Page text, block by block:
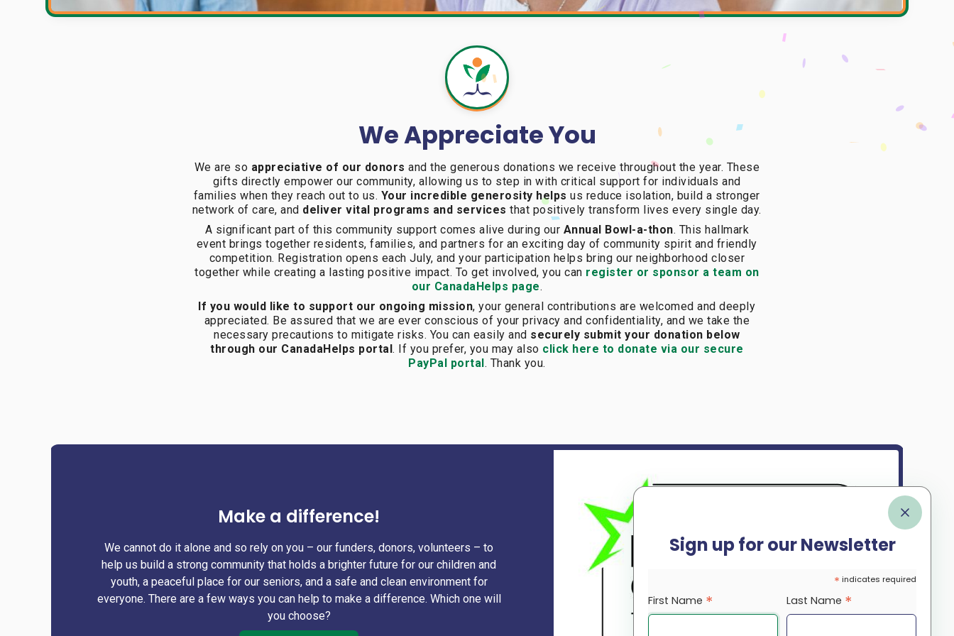
We Appreciate You
We are so appreciative of our donors and the generous donations we receive throughout the year. These
gifts directly empower our community, allowing us to step in with critical support for individuals and
families when they reach out to us. Your incredible generosity helps us reduce isolation, build a stronger
network of care, and deliver vital programs and services that positively transform lives every single day.
A significant part of this community support comes alive during our Annual Bowl-a-thon. This hallmark
event brings together residents, families, and partners for an exciting day of community spirit and friendly
competition. Registration opens each July, and your participation helps bring our neighborhood closer
together while creating a lasting positive impact. To get involved, you can register or sponsor a team on
our CanadaHelps page.
If you would like to support our ongoing mission, your general contributions are welcomed and deeply
appreciated. Be assured that we are ever conscious of your privacy and confidentiality, and we take the
necessary precautions to mitigate risks. You can easily and securely submit your donation below
through our CanadaHelps portal. If you prefer, you may also click here to donate via our secure
PayPal portal. Thank you.
Make a difference!
We cannot do it alone and so rely on you – our funders, donors, volunteers – to
help us build a strong community that holds a brighter future for our children and
youth, a peaceful place for our seniors, and a safe and clean environment for
everyone. There are a few ways you can help to make a difference. Which one will
you choose?
Sign up for our Newsletter
* indicates required
First Name * Last Name *